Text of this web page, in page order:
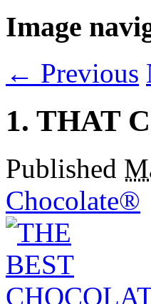
Image
← Previous
1. THAT
Published
Chocolate®